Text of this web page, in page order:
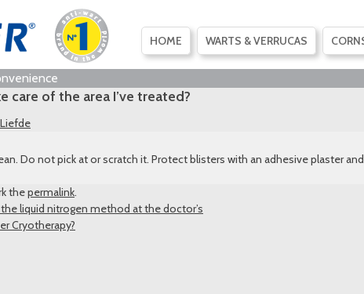
SKIP
TO
CONTENT
HOME WARTS & VERRUCAS
care of the area I’ve treated?
Do not pick at or scratch it. Protect blisters with an adhesive plaster
thepermalink.
liquid nitrogen method at the doctor’s
Cryotherapy?